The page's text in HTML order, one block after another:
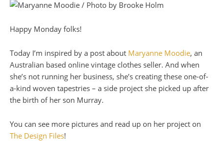
Happy Monday folks!
Today I’m inspired by a post about Maryanne Moodie, an
Australian based online vintage clothes seller. And when
she’s not running her business, she’s creating these one-of-
a-kind woven tapestries – a side project she picked up after
the birth of her son Murray.
You can see more pictures and read up on her project on
The Design Files!